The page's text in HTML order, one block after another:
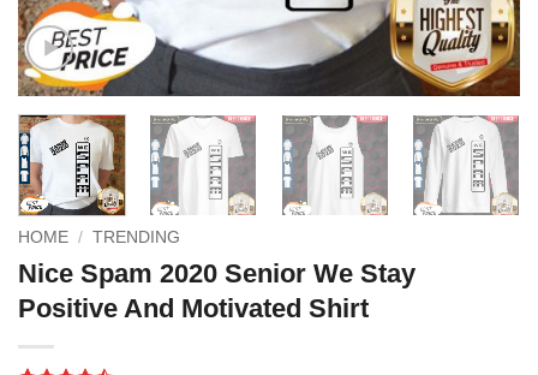
HOME / TRENDING
Nice Spam 2020 Senior We Stay
Positive And Motivated Shirt